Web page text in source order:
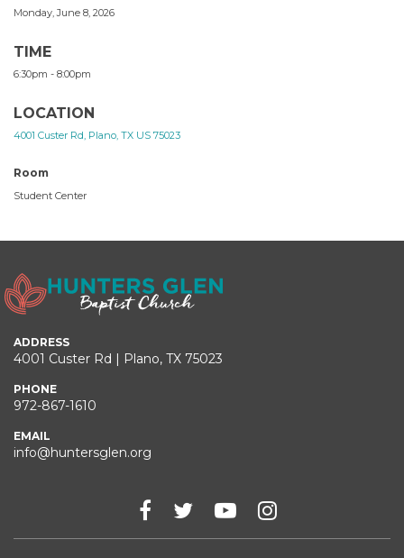
Monday, June 8, 2026
TIME
6:30pm - 8:00pm
LOCATION
4001 Custer Rd, Plano, TX US 75023
Room
Student Center
ADDRESS
4001 Custer Rd | Plano, TX 75023
PHONE
972-867-1610
EMAIL
info@huntersglen.org